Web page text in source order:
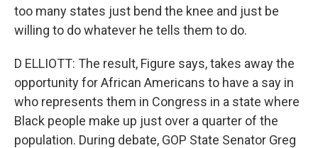
too many states just bend the knee and just be
willing to do whatever he tells them to do.
D ELLIOTT: The result, Figure says, takes away the
opportunity for African Americans to have a say in
who represents them in Congress in a state where
Black people make up just over a quarter of the
population. During debate, GOP State Senator Greg